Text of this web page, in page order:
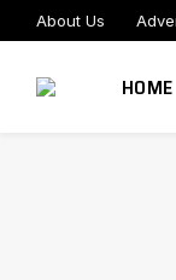
About Us
HOME